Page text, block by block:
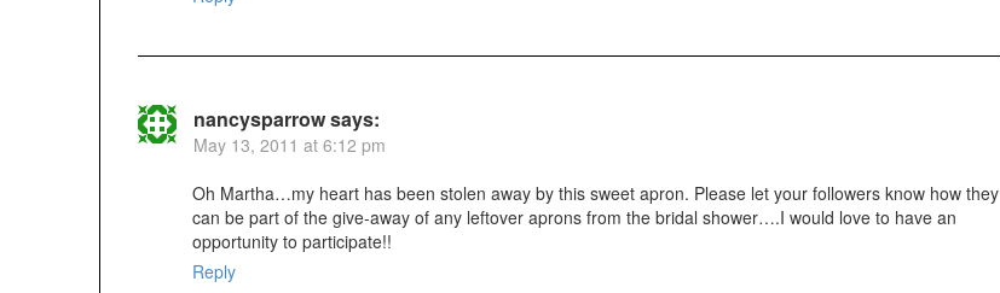
nancysparrowsays:
May 13, 2011 at 6:12 pm
Oh Martha…my heart has been stolen away by this sweet apron. Please let your followers know how they
can be part of the give-away of any leftover aprons from the bridal shower….I would love to have an
opportunity to participate!!
Reply